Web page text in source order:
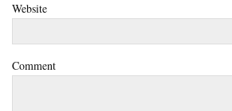
Website
Comment